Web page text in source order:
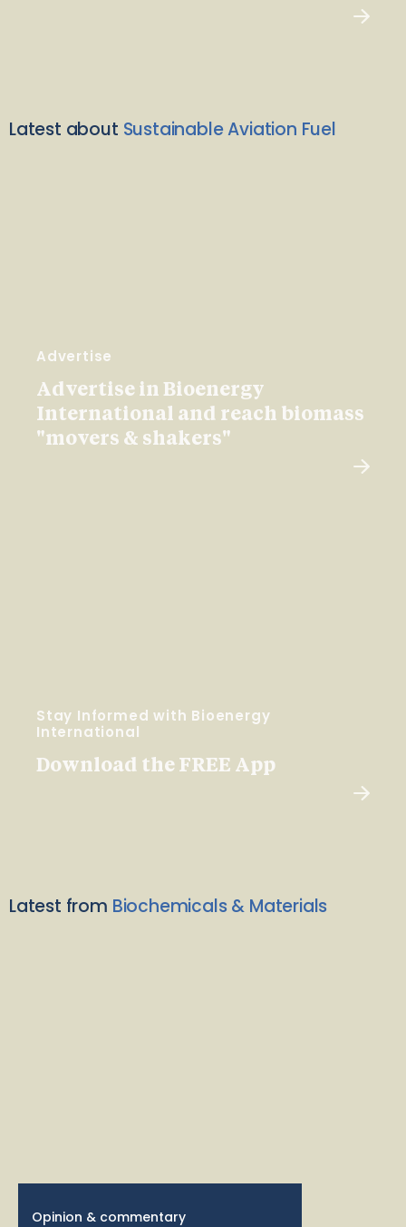
Latest about Sustainable Aviation Fuel
Advertise
Advertise in Bioenergy
International and reach biomass
"movers & shakers"
Stay Informed with Bioenergy
International
Download the FREE App
Latest from Biochemicals & Materials
Opinion & commentary